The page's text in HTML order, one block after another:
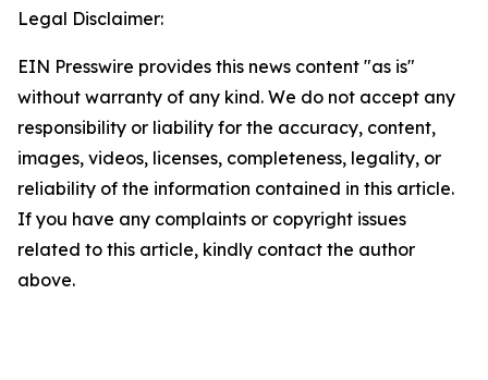
Legal Disclaimer:
EIN Presswire provides this news content "as is"
without warranty of any kind. We do not accept any
responsibility or liability for the accuracy, content,
images, videos, licenses, completeness, legality, or
reliability of the information contained in this article.
If you have any complaints or copyright issues
related to this article, kindly contact the author
above.